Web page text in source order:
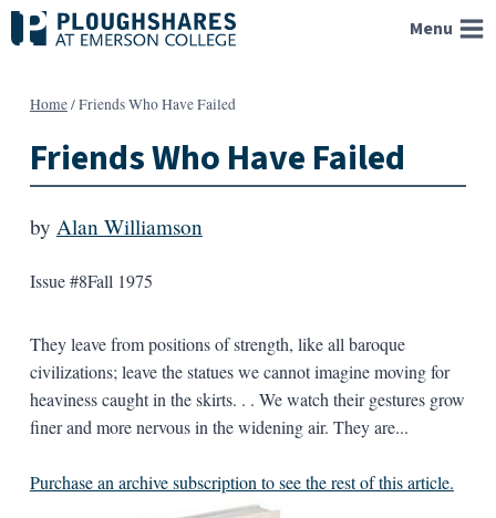
Skip
to
Menu
Home/Friends Who Have Failed
Friends Who Have Failed
by Alan Williamson
Issue #8Fall 1975
They leave from positions of strength, like all baroque
civilizations; leave the statues we cannot imagine moving for
heaviness caught in the skirts. . . We watch their gestures grow
finer and more nervous in the widening air. They are...
Purchase an archive subscription to see the rest of this article.